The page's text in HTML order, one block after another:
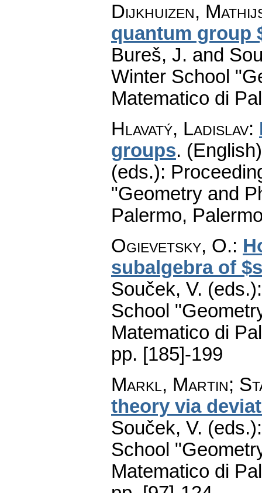
Dijkhuizen,
quantum group
Bureš, J. and
Winter School
Matematico di
Hlavatý, Ladislav:
groups.
(eds.):
"Geometry and
Palermo,
Ogievetsky, O.:
subalgebra of
Souček, V.
School
Matematico di
pp. [185]-199
Markl, Martin;
theory via
Souček, V.
School
Matematico di